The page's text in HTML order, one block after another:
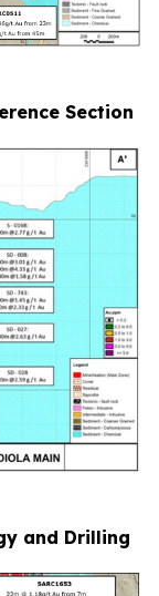
Section
and Drilling